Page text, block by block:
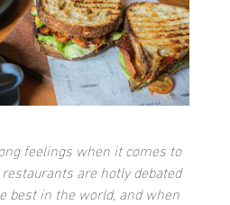
feelings when it comes to
are hotly debated
best in the world, and when